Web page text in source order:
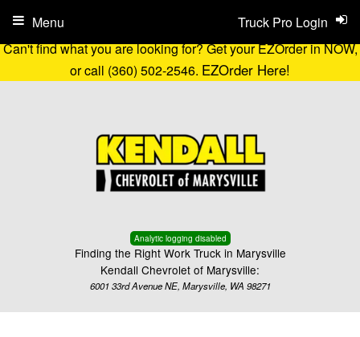
Can't find what you are looking for? Get your EZOrder in NOW,
or call (360) 502-2546. EZOrder Here!
Analytic logging disabled
Finding the Right Work Truck in Marysville
Kendall Chevrolet of Marysville:
6001 33rd Avenue NE, Marysville, WA 98271
Truck Pro Login
Menu